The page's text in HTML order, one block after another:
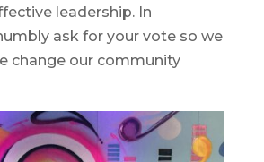
leadership. In
ask for your vote so we
change our community